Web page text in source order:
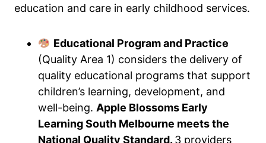
education and care in early childhood services.
Educational Program and Practice
(Quality Area 1) considers the delivery of
quality educational programs that support
children’s learning, development, and
well-being. Apple Blossoms Early
Learning South Melbourne meets the
National Quality Standard. 3 providers